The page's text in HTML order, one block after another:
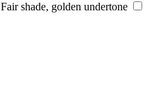
Fair shade, golden undertone